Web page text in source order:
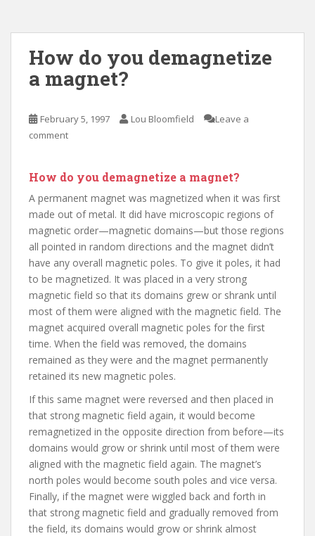
How do you demagnetize
a magnet?
February 5, 1997 Lou Bloomfield
Leave a
comment
How do you demagnetize a magnet?
A permanent magnet was magnetized when it was first
made out of metal. It did have microscopic regions of
magnetic order—magnetic domains—but those regions
all pointed in random directions and the magnet didn’t
have any overall magnetic poles. To give it poles, it had
to be magnetized. It was placed in a very strong
magnetic field so that its domains grew or shrank until
most of them were aligned with the magnetic field. The
magnet acquired overall magnetic poles for the first
time. When the field was removed, the domains
remained as they were and the magnet permanently
retained its new magnetic poles.
If this same magnet were reversed and then placed in
that strong magnetic field again, it would become
remagnetized in the opposite direction from before—its
domains would grow or shrink until most of them were
aligned with the magnetic field again. The magnet’s
north poles would become south poles and vice versa.
Finally, if the magnet were wiggled back and forth in
that strong magnetic field and gradually removed from
the field, its domains would grow or shrink almost